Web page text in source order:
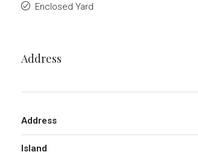
Enclosed Yard
Address
Address
Island